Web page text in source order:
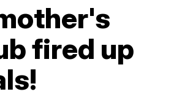
fired up